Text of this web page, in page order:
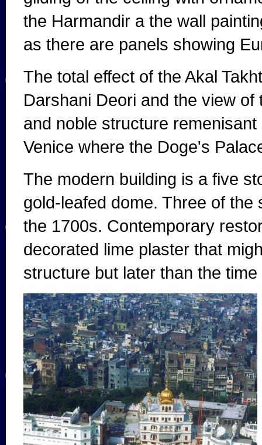
the Harmandir a the wall
as there are panels showing
The total effect of the Akal
Darshani Deori and the view
and noble structure
Venice where the Doge's
The modern building is a five
gold-leafed dome. Three of
the 1700s. Contemporary
decorated lime plaster that
structure but later than the